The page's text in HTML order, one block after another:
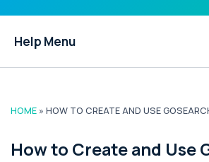
Help Menu
HOME » HOW TO CREATE AND USE
How to Create and Use